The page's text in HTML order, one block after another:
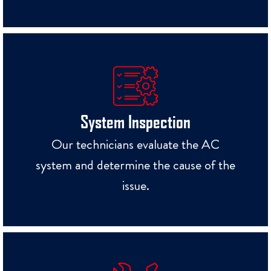
System Inspection
Our technicians evaluate the AC
system and determine the cause of the
issue.